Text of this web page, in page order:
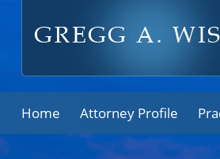
Home Attorney Profile